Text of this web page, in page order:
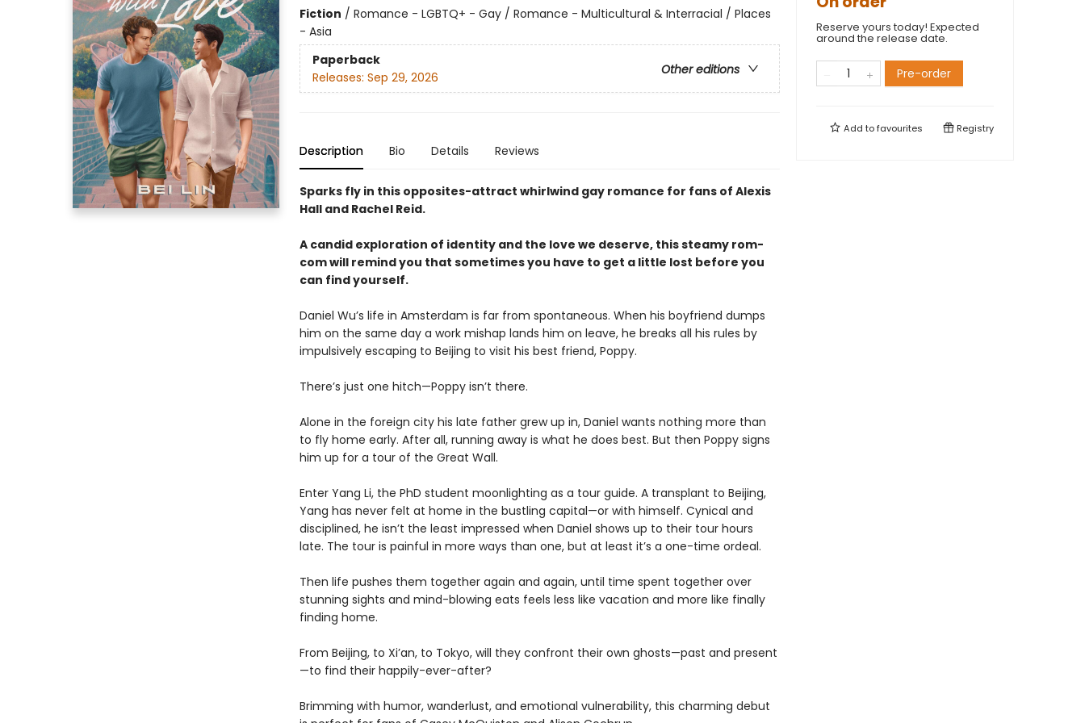
Fiction / Romance - LGBTQ+ - Gay / Romance - Multicultural & Interracial / Places
- Asia
Paperback
Other editions
Releases: Sep 29, 2026
Description Bio Details Reviews
Sparks fly in this opposites-attract whirlwind gay romance for fans of Alexis
Hall and Rachel Reid.
A candid exploration of identity and the love we deserve, this steamy rom-
com will remind you that sometimes you have to get a little lost before you
can find yourself.
Daniel Wu’s life in Amsterdam is far from spontaneous. When his boyfriend dumps
him on the same day a work mishap lands him on leave, he breaks all his rules by
impulsively escaping to Beijing to visit his best friend, Poppy.
There’s just one hitch—Poppy isn’t there.
Alone in the foreign city his late father grew up in, Daniel wants nothing more than
to fly home early. After all, running away is what he does best. But then Poppy signs
him up for a tour of the Great Wall.
Enter Yang Li, the PhD student moonlighting as a tour guide. A transplant to Beijing,
Yang has never felt at home in the bustling capital—or with himself. Cynical and
disciplined, he isn’t the least impressed when Daniel shows up to their tour hours
late. The tour is painful in more ways than one, but at least it’s a one-time ordeal.
Then life pushes them together again and again, until time spent together over
stunning sights and mind-blowing eats feels less like vacation and more like finally
finding home.
From Beijing, to Xi’an, to Tokyo, will they confront their own ghosts—past and present
—to find their happily-ever-after?
Brimming with humor, wanderlust, and emotional vulnerability, this charming debut
Reserve yours today! Expected
around the release date.
Pre-order
Add tofavourites Registry